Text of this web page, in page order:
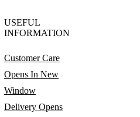
USEFUL
INFORMATION
Customer Care
Opens In New
Window
Delivery Opens